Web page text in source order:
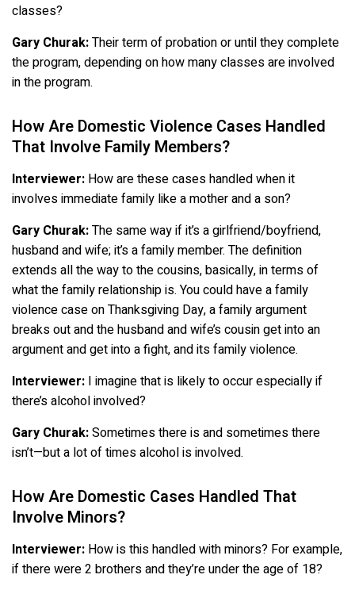
classes?
Gary Churak:Their term of probation or until they complete
the program, depending on how many classes are involved
in the program.
How Are Domestic Violence Cases Handled
That Involve Family Members?
Interviewer: How are these cases handled when it
involves immediate family like a mother and a son?
Gary Churak:The same way if it’s a girlfriend/boyfriend,
husband and wife; it’s a family member. The definition
extends all the way to the cousins, basically, in terms of
what the family relationship is. You could have a family
violence case on Thanksgiving Day, a family argument
breaks out and the husband and wife’s cousin get into an
argument and get into a fight, and its family violence.
Interviewer: I imagine that is likely to occur especially if
there’s alcohol involved?
Gary Churak:Sometimes there is and sometimes there
isn’t—but a lot of times alcohol is involved.
How Are Domestic Cases Handled That
Involve Minors?
Interviewer: How is this handled with minors? For example,
if there were 2 brothers and they’re under the age of 18?